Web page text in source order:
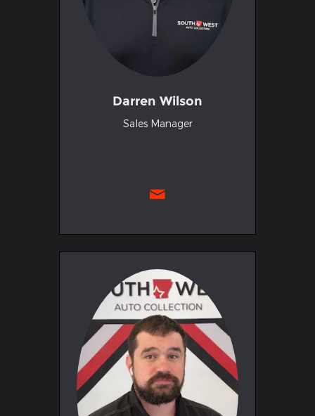
Darren Wilson
Sales Manager